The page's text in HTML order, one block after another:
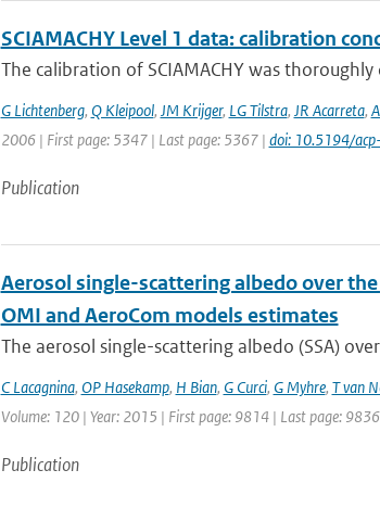
SCIAMACHY Level 1 data: calibration
The calibration of SCIAMACHY was
G Lichtenberg, Q Kleipool, JM Krijger, LG Tilstra, JR Acarreta,
2006 | First page: 5347 | Last page: 5367 | doi: 10.5194/
Publication
Aerosol single-scattering albedo over the
OMI and AeroCom models estimates
The aerosol single-scattering albedo (SSA)
C Lacagnina, OP Hasekamp, H Bian, G Curci, G Myhre, T van
Volume: 120 | Year: 2015 | First page: 9814 | Last page:
Publication